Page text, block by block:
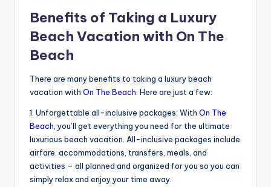
Benefits of Taking a Luxury
Beach Vacation with On The
Beach
There are many benefits to taking a luxury beach
vacation with On The Beach . Here are just a few:
1. Unforgettable all-inclusive packages: With On The
Beach , you’ll get everything you need for the ultimate
luxurious beach vacation. All-inclusive packages include
airfare, accommodations, transfers, meals, and
activities – all planned and organized for you so you can
simply relax and enjoy your time away.